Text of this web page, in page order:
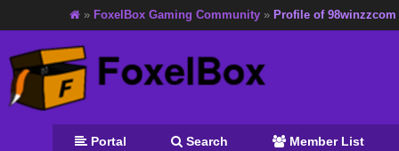
» FoxelBox Gaming Community » Profile of 98winzzcom
Portal Search Member List